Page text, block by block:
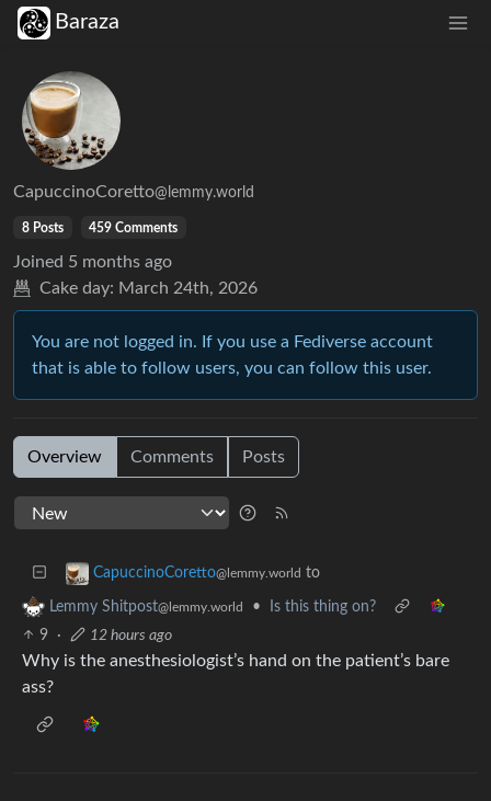
Baraza
CapuccinoCoretto@lemmy.world
8 Posts 459 Comments
Joined 5 months ago
Cake day: March 24th, 2026
You are not logged in. If you use a Fediverse account
that is able to follow users, you can follow this user.
Overview Comments Posts
CapuccinoCoretto@lemmy.world to
Lemmy Shitpost@lemmy.world •
Is this thing on?
9
· 12 hours ago
Why is the anesthesiologist’s hand on the patient’s bare
ass?